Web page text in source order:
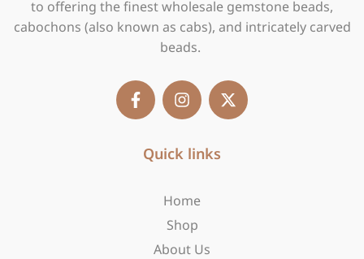
to offering the finest wholesale gemstone beads,
cabochons (also known as cabs), and intricately carved
beads.
F
a
c
n
s
a
a
X
-
t
Quick links
Home
Shop
About Us